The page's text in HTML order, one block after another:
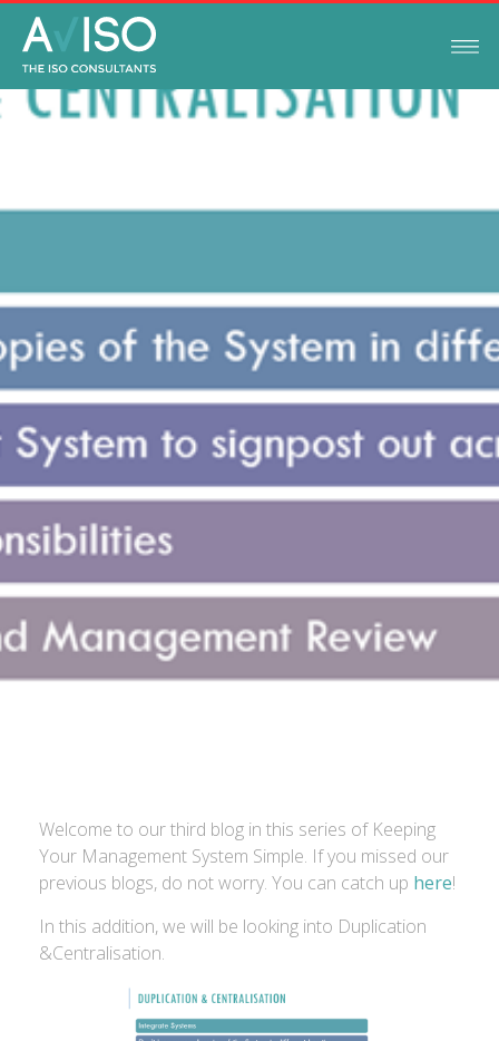
TIPS AND GUIDES
OCTOBER 11, 2021
Welcome to our third blog in this series of Keeping
Your Management System Simple. If you missed our
previous blogs, do not worry. You can catch up here!
In this addition, we will be looking into Duplication
&Centralisation.